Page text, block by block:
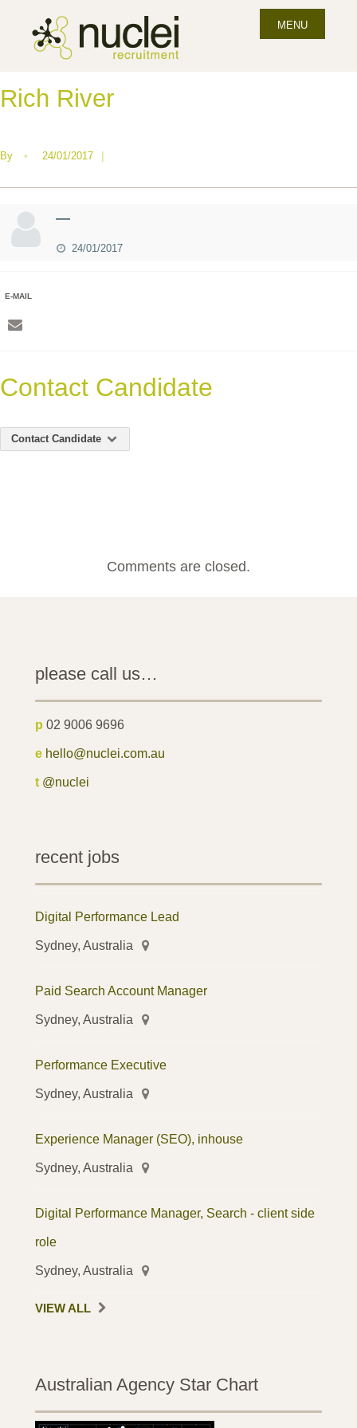
MENU
Rich River
By • 24/01/2017 |
—
24/01/2017
E-MAIL
Contact Candidate
Contact Candidate
Comments are closed.
please call us…
p 02 9006 9696
e hello@nuclei.com.au
t @nuclei
recent jobs
Digital Performance Lead
Sydney, Australia
Paid Search Account Manager
Sydney, Australia
Performance Executive
Sydney, Australia
Experience Manager (SEO), inhouse
Sydney, Australia
Digital Performance Manager, Search - client side
role
Sydney, Australia
VIEW ALL
Australian Agency Star Chart